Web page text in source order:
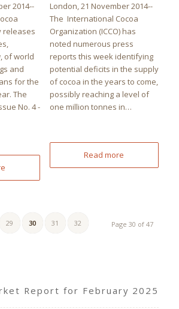
2014--
releases
of world
and
for the
The
No. 4 -
London, 21 November 2014--
The International Cocoa
Organization (ICCO) has
noted numerous press
reports this week identifying
potential deficits in the supply
of cocoa in the years to come,
possibly reaching a level of
one million tonnes in…
Read more
Page 30 of 47
29 30 31 32
Report for February 2025